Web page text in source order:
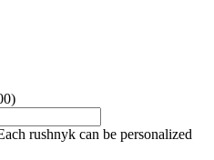
)
rushnyk can be personalized